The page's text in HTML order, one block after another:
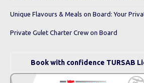
Unique Flavours & Meals on Board: Your
Private Gulet Charter Crew on Board
Book with confidence TURSAB